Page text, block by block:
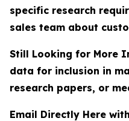
specific research
sales team about
Still Looking for More
data for inclusion in
research papers, or
Email Directly Here